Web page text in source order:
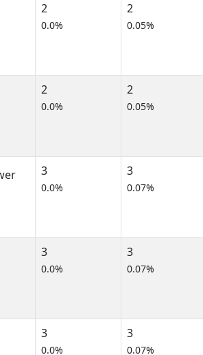
2
0.0%
2
0.05%
2
0.0%
2
0.05%
3
0.0%
3
0.07%
3
0.0%
3
0.07%
3
0.0%
3
0.07%